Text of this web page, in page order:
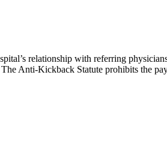
relationship with referring
Anti-Kickback Statute prohibits the